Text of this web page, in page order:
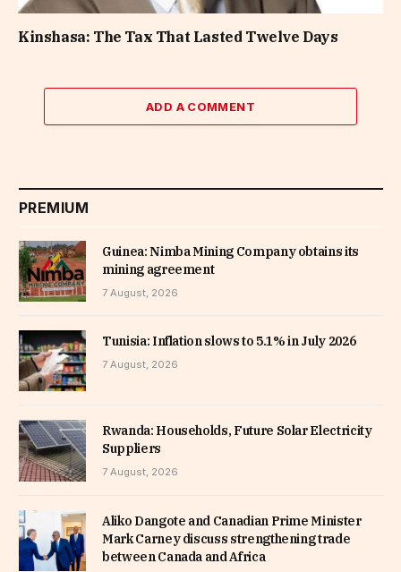
Kinshasa: The Tax That Lasted Twelve Days
ADD A COMMENT
PREMIUM
Guinea: Nimba Mining Company obtains its
mining agreement
7 August, 2026
Tunisia: Inflation slows to 5.1% in July 2026
7 August, 2026
Rwanda: Households, Future Solar Electricity
Suppliers
7 August, 2026
Aliko Dangote and Canadian Prime Minister
Mark Carney discuss strengthening trade
between Canada and Africa